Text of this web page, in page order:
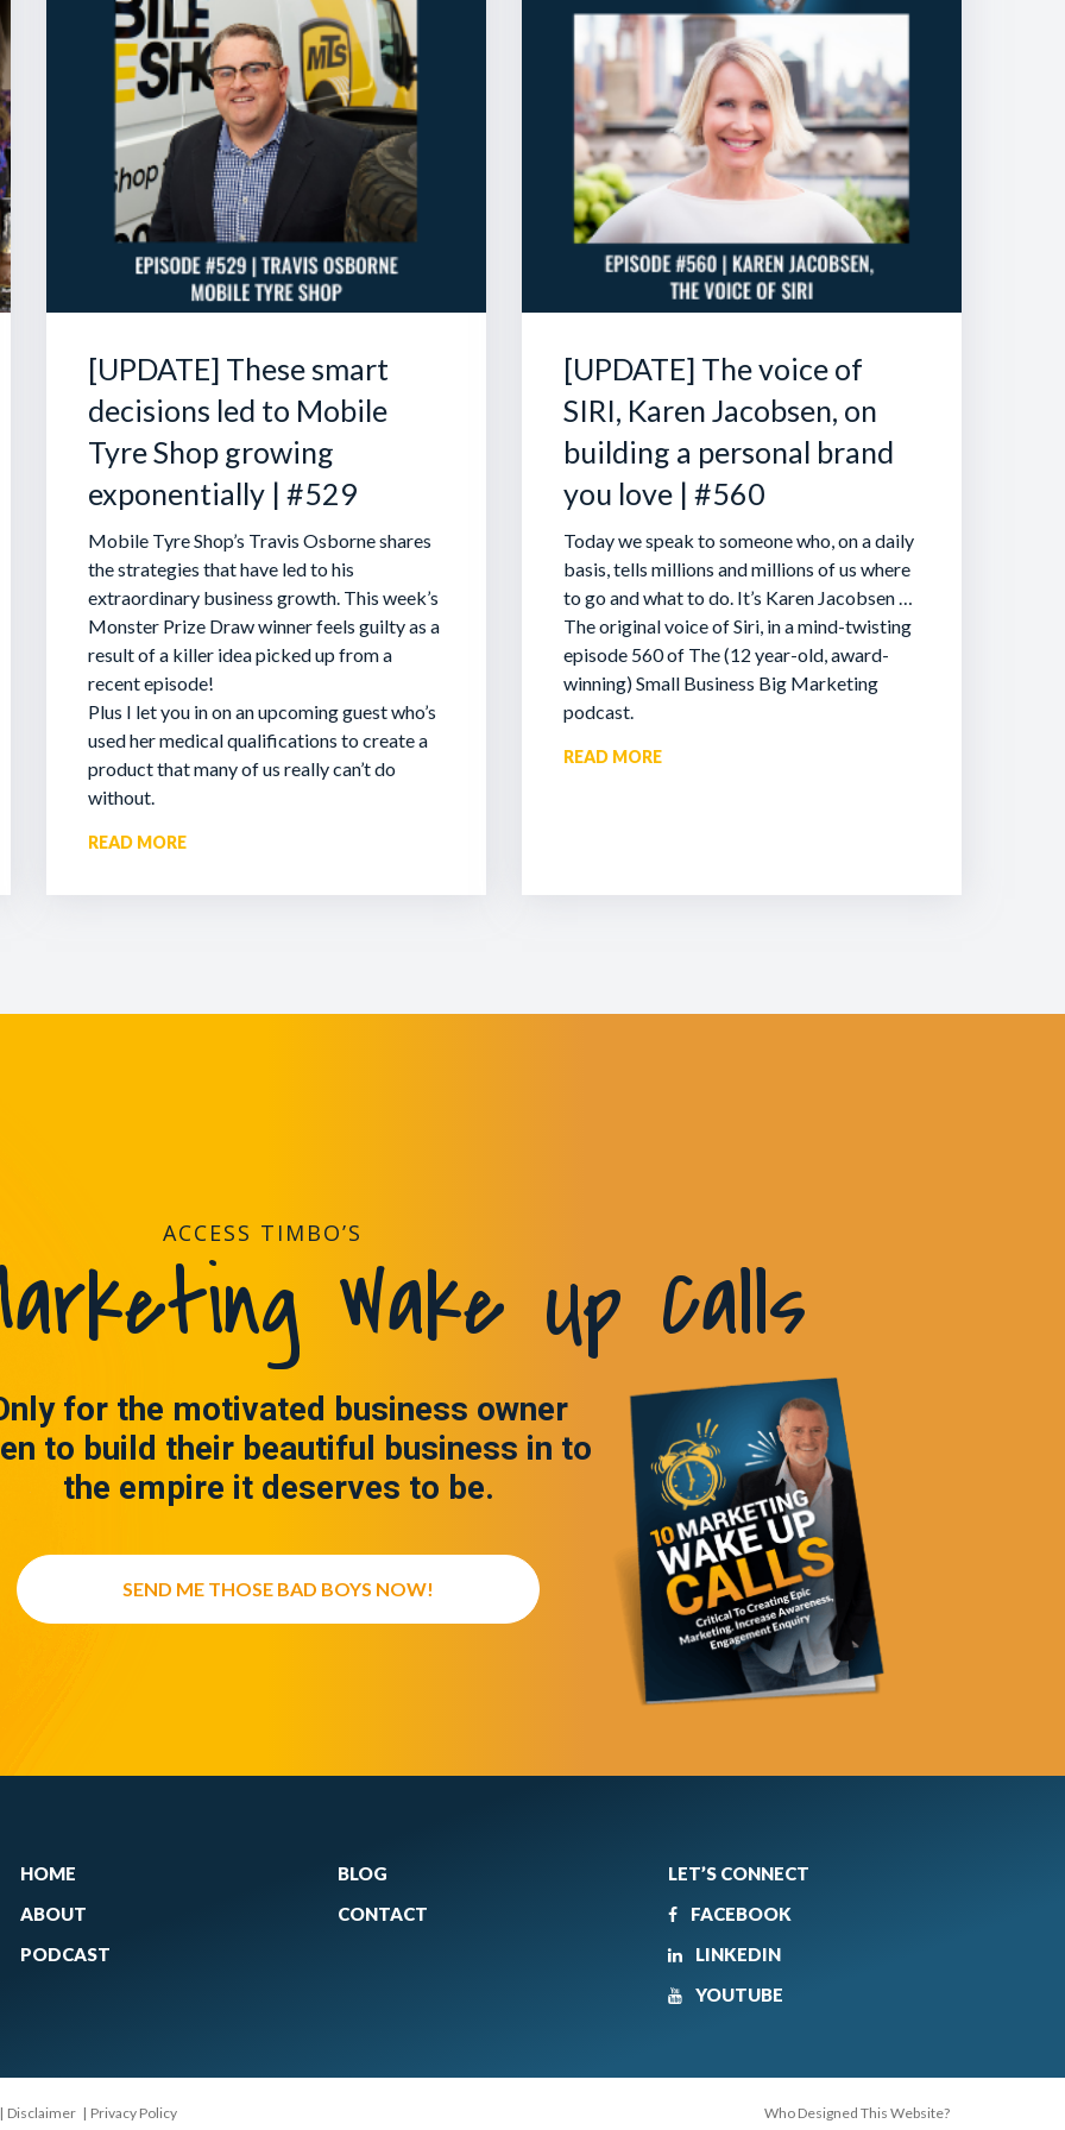
[UPDATE] These smart
decisions led to Mobile
Tyre Shop growing
exponentially | #529
Mobile Tyre Shop’s Travis Osborne shares
the strategies that have led to his
extraordinary business growth. This week’s
Monster Prize Draw winner feels guilty as a
result of a killer idea picked up from a
recent episode!
Plus I let you in on an upcoming guest who’s
used her medical qualifications to create a
product that many of us really can’t do
without.
READ MORE
[UPDATE] The voice of
SIRI, Karen Jacobsen, on
building a personal brand
you love | #560
Today we speak to someone who, on a daily
basis, tells millions and millions of us where
to go and what to do. It’s Karen Jacobsen …
The original voice of Siri, in a mind-twisting
episode 560 of The (12 year-old, award-
winning) Small Business Big Marketing
podcast.
READ MORE
ACCESS TIMBO’S
Wake Up Calls
for the motivated business owner
to build their beautiful business in to
the empire it deserves to be.
SEND ME THOSE BAD BOYS NOW!
HOME
ABOUT
PODCAST
BLOG
CONTACT
LET’S CONNECT
FACEBOOK
LINKEDIN
YOUTUBE
| Disclaimer | Privacy Policy Who Designed This Website?